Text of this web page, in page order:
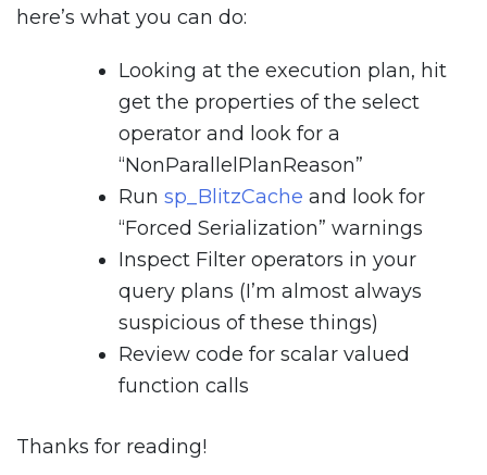
here’s what you can do:
Looking at the execution plan, hit
get the properties of the select
operator and look for a
“NonParallelPlanReason”
Run sp_BlitzCache and look for
“Forced Serialization” warnings
Inspect Filter operators in your
query plans (I’m almost always
suspicious of these things)
Review code for scalar valued
function calls
Thanks for reading!